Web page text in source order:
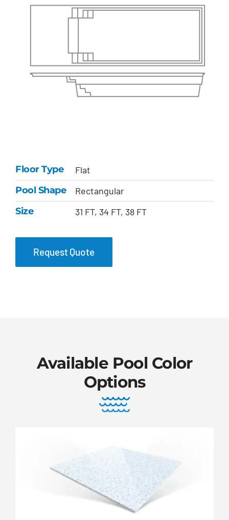
Floor Type
Flat
Pool Shape
Rectangular
Size
31 FT, 34 FT, 38 FT
Request Quote
Available Pool Color
Options